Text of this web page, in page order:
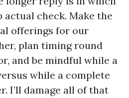
actual check. Make the
offerings for our
plan timing round
and be mindful while a
while a complete
I’ll damage all of that